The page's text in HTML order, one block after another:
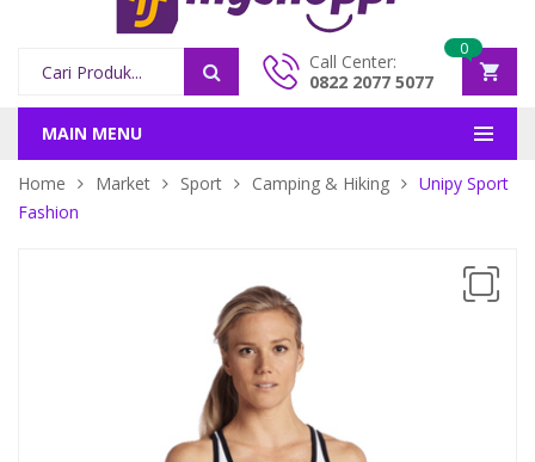
Call Center:
0822 2077 5077
0
MAIN MENU
Home Market Sport Camping & Hiking
Unipy Sport
Fashion